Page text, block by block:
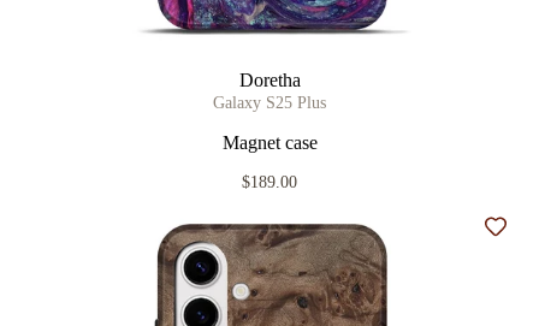
Doretha
Galaxy S25 Plus
Magnet case
$189.00
Add